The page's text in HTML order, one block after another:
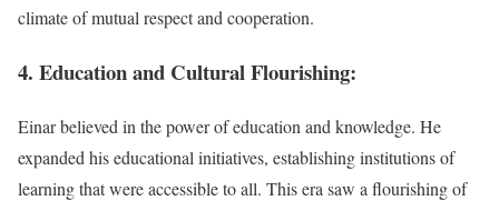
climate of mutual respect and cooperation.
4. Education and Cultural Flourishing:
Einar believed in the power of education and knowledge. He
expanded his educational initiatives, establishing institutions of
learning that were accessible to all. This era saw a flourishing of